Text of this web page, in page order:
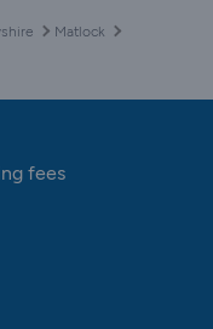
Matlock
fees